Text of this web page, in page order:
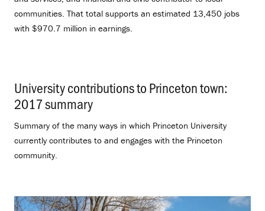
communities. That total supports an estimated 13,450 jobs
with $970.7 million in earnings.
University contributions to Princeton town:
2017 summary
Summary of the many ways in which Princeton University
currently contributes to and engages with the Princeton
community.